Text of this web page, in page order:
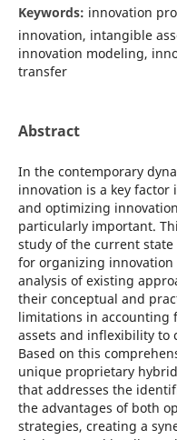
Keywords: innovation
innovation, intangible
innovation modeling,
transfer
Abstract
In the contemporary
innovation is a key
and optimizing
particularly important.
study of the current
for organizing innovation
analysis of existing
their conceptual and
limitations in accounting
assets and inflexibility to
Based on this
unique proprietary
that addresses the
the advantages of both
strategies, creating a